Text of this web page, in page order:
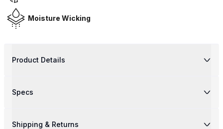
Moisture Wicking
Product Details
Specs
Shipping & Returns